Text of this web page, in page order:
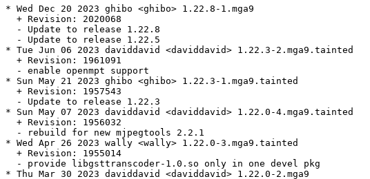
* Wed Dec 20 2023 ghibo <ghibo> 1.22.8-1.mga9
  + Revision: 2020068
  - Update to release 1.22.8
  - Update to release 1.22.5
* Tue Jun 06 2023 daviddavid <daviddavid> 1.22.3-2.mga9.tainted
  + Revision: 1961091
  - enable openmpt support
* Sun May 21 2023 ghibo <ghibo> 1.22.3-1.mga9.tainted
  + Revision: 1957543
  - Update to release 1.22.3
* Sun May 07 2023 daviddavid <daviddavid> 1.22.0-4.mga9.tainted
  + Revision: 1956032
  - rebuild for new mjpegtools 2.2.1
* Wed Apr 26 2023 wally <wally> 1.22.0-3.mga9.tainted
  + Revision: 1955014
  - provide libgsttranscoder-1.0.so only in one devel pkg
* Thu Mar 30 2023 daviddavid <daviddavid> 1.22.0-2.mga9